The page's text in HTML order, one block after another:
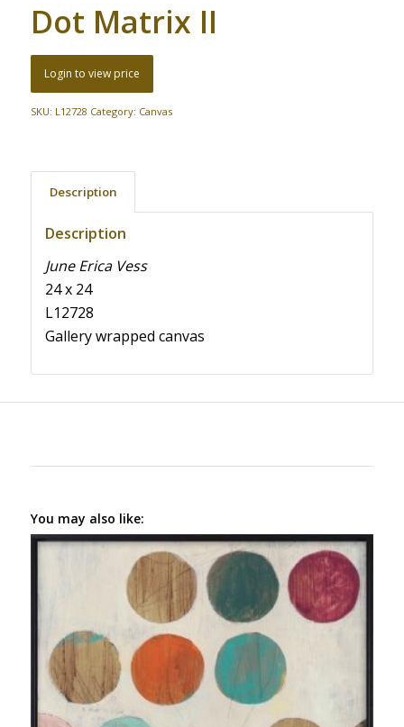
Dot Matrix II
Login to view price
SKU: L12728 Category: Canvas
Description
Description
June Erica Vess
24 x 24
L12728
Gallery wrapped canvas
You may also like: